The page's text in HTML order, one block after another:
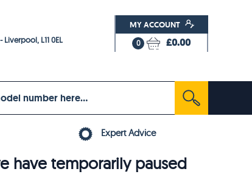
L11 0EL
MY ACCOUNT
0 £0.00
Expert Advice
have temporarily paused